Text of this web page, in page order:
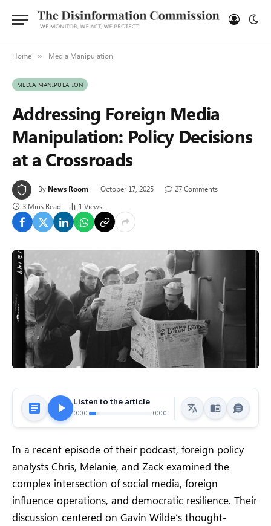
Home » Media Manipulation
MEDIA MANIPULATION
Addressing Foreign Media
Manipulation: Policy Decisions
at a Crossroads
By News Room October 17, 2025
27 Comments
3 Mins Read
1 Views
Listen to the article
0:00 0:00
In a recent episode of their podcast, foreign policy
analysts Chris, Melanie, and Zack examined the
complex intersection of social media, foreign
influence operations, and democratic resilience. Their
discussion centered on Gavin Wilde’s thought-